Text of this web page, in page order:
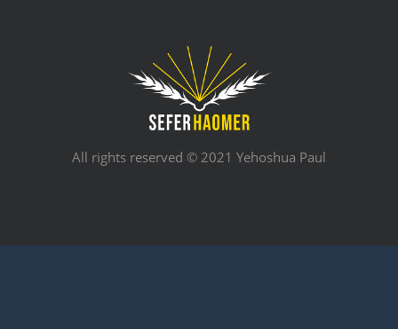
All rights reserved © 2021 Yehoshua Paul